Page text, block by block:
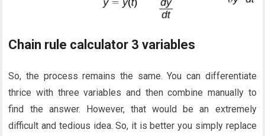
Chain rule calculator 3 variables
So, the process remains the same. You can differentiate
thrice with three variables and then combine manually to
find the answer. However, that would be an extremely
difficult and tedious idea. So, it is better you simply replace